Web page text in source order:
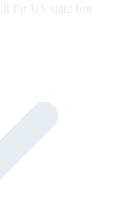
for US state bot-